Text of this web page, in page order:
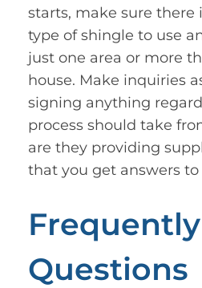
starts, make sure there
type of shingle to use
just one area or more
house. Make inquiries
signing anything
process should take
are they providing
that you get answers
Questions